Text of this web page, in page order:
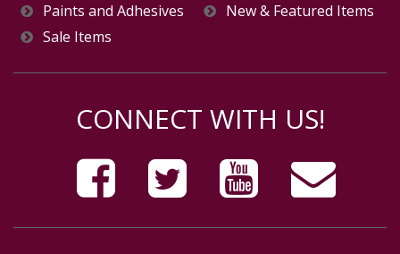
Paints and Adhesives
New & Featured Items
Sale Items
CONNECT WITH US!